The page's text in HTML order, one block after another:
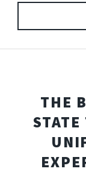
THE
STATE